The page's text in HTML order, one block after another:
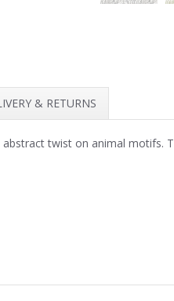
& RETURNS
twist on animal